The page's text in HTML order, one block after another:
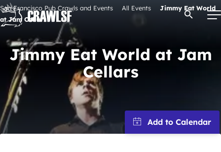
Skip
to
content
Signature Pub Crawls
Upcoming Events
Tours
Open
San Francisco Pub Crawls and Events All Events
Jimmy Eat World
at Jam Cellars
Jimmy Eat World at Jam
Cellars